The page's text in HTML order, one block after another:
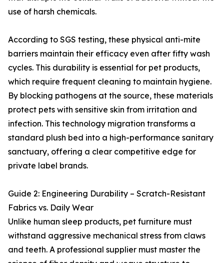
use of harsh chemicals.
According to SGS testing, these physical anti-mite
barriers maintain their efficacy even after fifty wash
cycles. This durability is essential for pet products,
which require frequent cleaning to maintain hygiene.
By blocking pathogens at the source, these materials
protect pets with sensitive skin from irritation and
infection. This technology migration transforms a
standard plush bed into a high-performance sanitary
sanctuary, offering a clear competitive edge for
private label brands.
Guide 2: Engineering Durability – Scratch-Resistant
Fabrics vs. Daily Wear
Unlike human sleep products, pet furniture must
withstand aggressive mechanical stress from claws
and teeth. A professional supplier must master the